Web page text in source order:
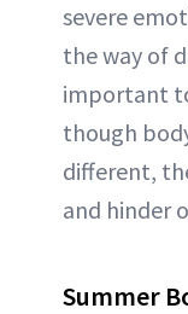
severe
the way of
important
though
different,
and hinder
Summer